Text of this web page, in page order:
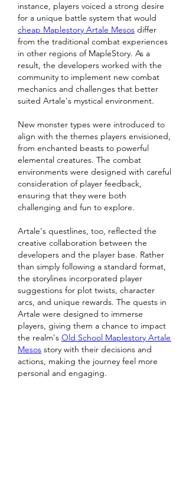
instance, players voiced a strong desire
cheap Maplestory Artale Mesos differ
from the traditional combat experiences
in other regions of MapleStory. As a
result, the developers worked with the
community to implement new combat
mechanics and challenges that better
suited Artale's mystical environment.
New monster types were introduced to
align with the themes players envisioned,
from enchanted beasts to powerful
elemental creatures. The combat
environments were designed with careful
consideration of player feedback,
ensuring that they were both
challenging and fun to explore.
Artale's questlines, too, reflected the
creative collaboration between the
developers and the player base. Rather
than simply following a standard format,
the storylines incorporated player
suggestions for plot twists, character
arcs, and unique rewards. The quests in
Artale were designed to immerse
players, giving them a chance to impact
the realm's Old School Maplestory Artale
Mesos story with their decisions and
actions, making the journey feel more
personal and engaging.